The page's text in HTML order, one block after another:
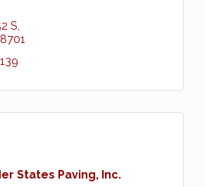
S
States Paving, Inc.